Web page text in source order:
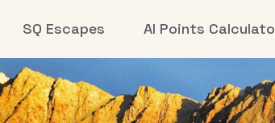
SQ Escapes AI Points